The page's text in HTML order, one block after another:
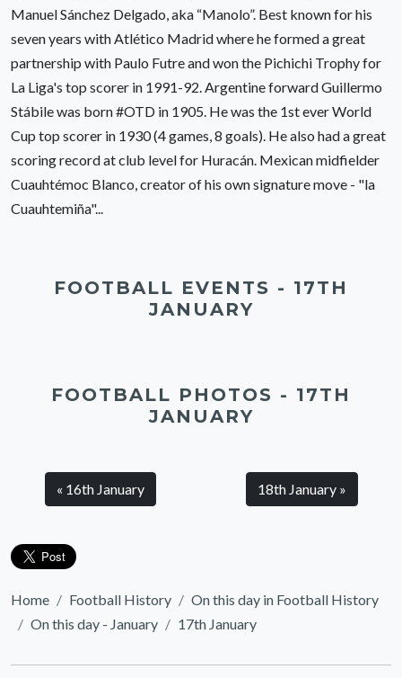
Manuel Sánchez Delgado, aka “Manolo”. Best known for his
seven years with Atlético Madrid where he formed a great
partnership with Paulo Futre and won the Pichichi Trophy for
La Liga's top scorer in 1991-92. Argentine forward Guillermo
Stábile was born #OTD in 1905. He was the 1st ever World
Cup top scorer in 1930 (4 games, 8 goals). He also had a great
scoring record at club level for Huracán. Mexican midfielder
Cuauhtémoc Blanco, creator of his own signature move - "la
Cuauhtemiña"...
FOOTBALL EVENTS - 17TH
JANUARY
FOOTBALL PHOTOS - 17TH
JANUARY
« 16th January 18th January »
Home Football History
On this day in Football History
On this day - January
17th January